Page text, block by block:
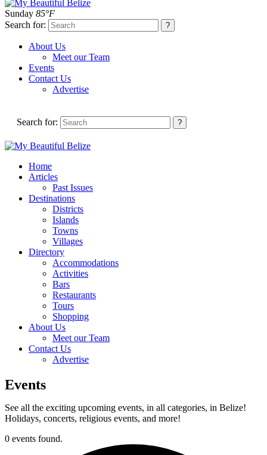
Sunday 85°F
Search for:
About Us
Meet our Team
Events
Contact Us
Advertise
Search for:
Home
Articles
Past Issues
Destinations
Districts
Islands
Towns
Villages
Directory
Accommodations
Activities
Bars
Restaurants
Tours
Shopping
About Us
Meet our Team
Contact Us
Advertise
Events
See all the exciting upcoming events, in all categories, in Belize!
Holidays, concerts, religious events, and more!
0 events found.